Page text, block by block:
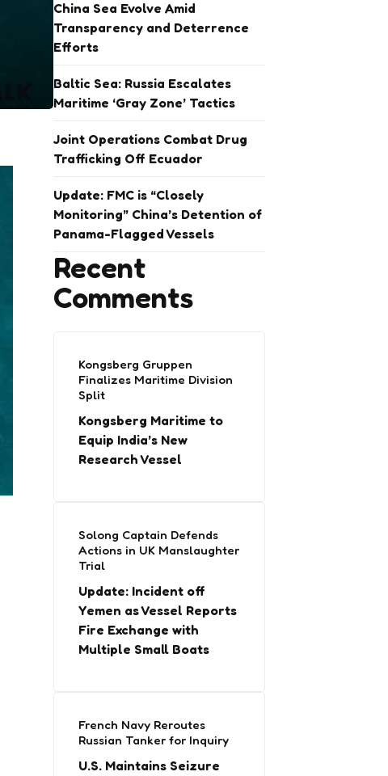
China Sea Evolve Amid
Transparency and Deterrence
Efforts
Baltic Sea: Russia Escalates
Maritime ‘Gray Zone’ Tactics
Joint Operations Combat Drug
Trafficking Off Ecuador
Update: FMC is “Closely
Monitoring” China’s Detention of
Panama-Flagged Vessels
Recent
Comments
Kongsberg Gruppen
Finalizes Maritime Division
Split
Kongsberg Maritime to
Equip India’s New
Research Vessel
Solong Captain Defends
Actions in UK Manslaughter
Trial
Update: Incident off
Yemen as Vessel Reports
Fire Exchange with
Multiple Small Boats
French Navy Reroutes
Russian Tanker for Inquiry
U.S. Maintains Seizure